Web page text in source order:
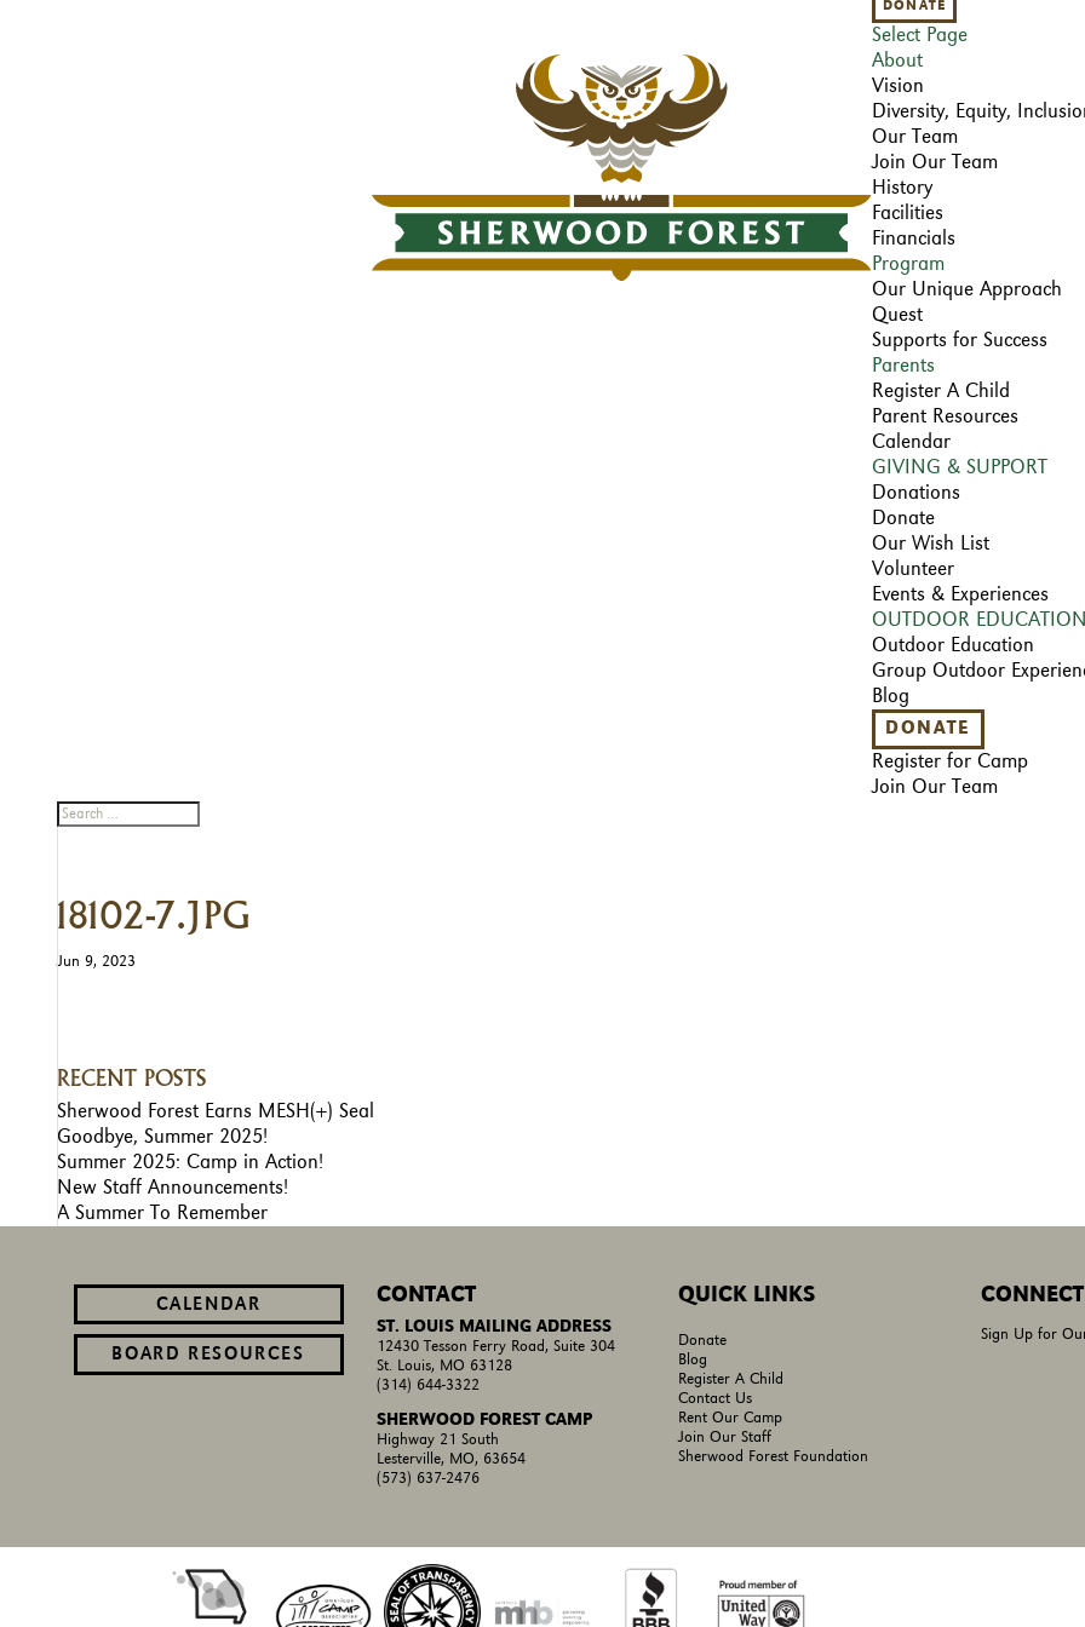
DONATE
Select Page
About
Vision
Diversity, Equity,
Our Team
Join Our Team
History
Facilities
Financials
Program
Our Unique Approach
Quest
Supports for Success
Parents
Register A Child
Parent Resources
Calendar
GIVING & SUPPORT
Donations
Donate
Our Wish List
Volunteer
Events & Experiences
OUTDOOR EDUCATION
Outdoor Education
Group Outdoor
Blog
DONATE
Register for Camp
Join Our Team
18102-7.JPG
Jun 9, 2023
RECENT POSTS
Sherwood Forest Earns MESH(+) Seal
Goodbye, Summer 2025!
Summer 2025: Camp in Action!
New Staff Announcements!
A Summer To Remember
CALENDAR
BOARD RESOURCES
CONTACT
ST. LOUIS MAILING ADDRESS
12430 Tesson Ferry Road, Suite 304
St. Louis, MO 63128
(314) 644-3322
SHERWOOD FOREST CAMP
Highway 21 South
Lesterville, MO, 63654
(573) 637-2476
QUICK LINKS
Donate
Blog
Register A Child
Contact Us
Rent Our Camp
Join Our Staff
Sherwood Forest Foundation
Sign Up for